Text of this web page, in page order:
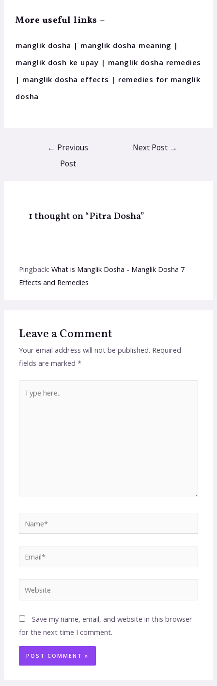
More useful links –
manglik dosha | manglik dosha meaning |
manglik dosh ke upay | manglik dosha remedies
| manglik dosha effects | remedies for manglik
dosha
← Previous
Post
Next Post →
1 thought on “Pitra Dosha”
Pingback:What is Manglik Dosha - Manglik Dosha 7
Effects and Remedies
Leave a Comment
Your email address will not be published. Required
fields are marked*
Save my name, email, and website in this browser
for the next time I comment.